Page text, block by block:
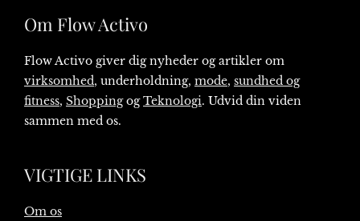
Om Flow Activo
Flow Activo giver dig nyheder og artikler om
virksomhed, underholdning, mode, sundhed og
fitness, ShoppingogTeknologi. Udvid din viden
sammen med os.
VIGTIGE LINKS
Om os